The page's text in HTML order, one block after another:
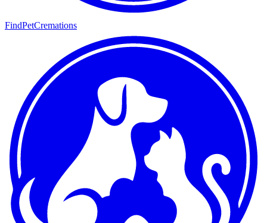
FindPetCremations